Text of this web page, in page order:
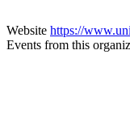
Website https://
Events from this